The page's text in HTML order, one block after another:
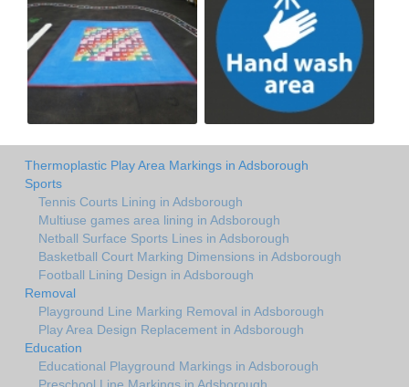
Thermoplastic Play Area Markings in Adsborough
Sports
Tennis Courts Lining in Adsborough
Multiuse games area lining in Adsborough
Netball Surface Sports Lines in Adsborough
Basketball Court Marking Dimensions in Adsborough
Football Lining Design in Adsborough
Removal
Playground Line Marking Removal in Adsborough
Play Area Design Replacement in Adsborough
Education
Educational Playground Markings in Adsborough